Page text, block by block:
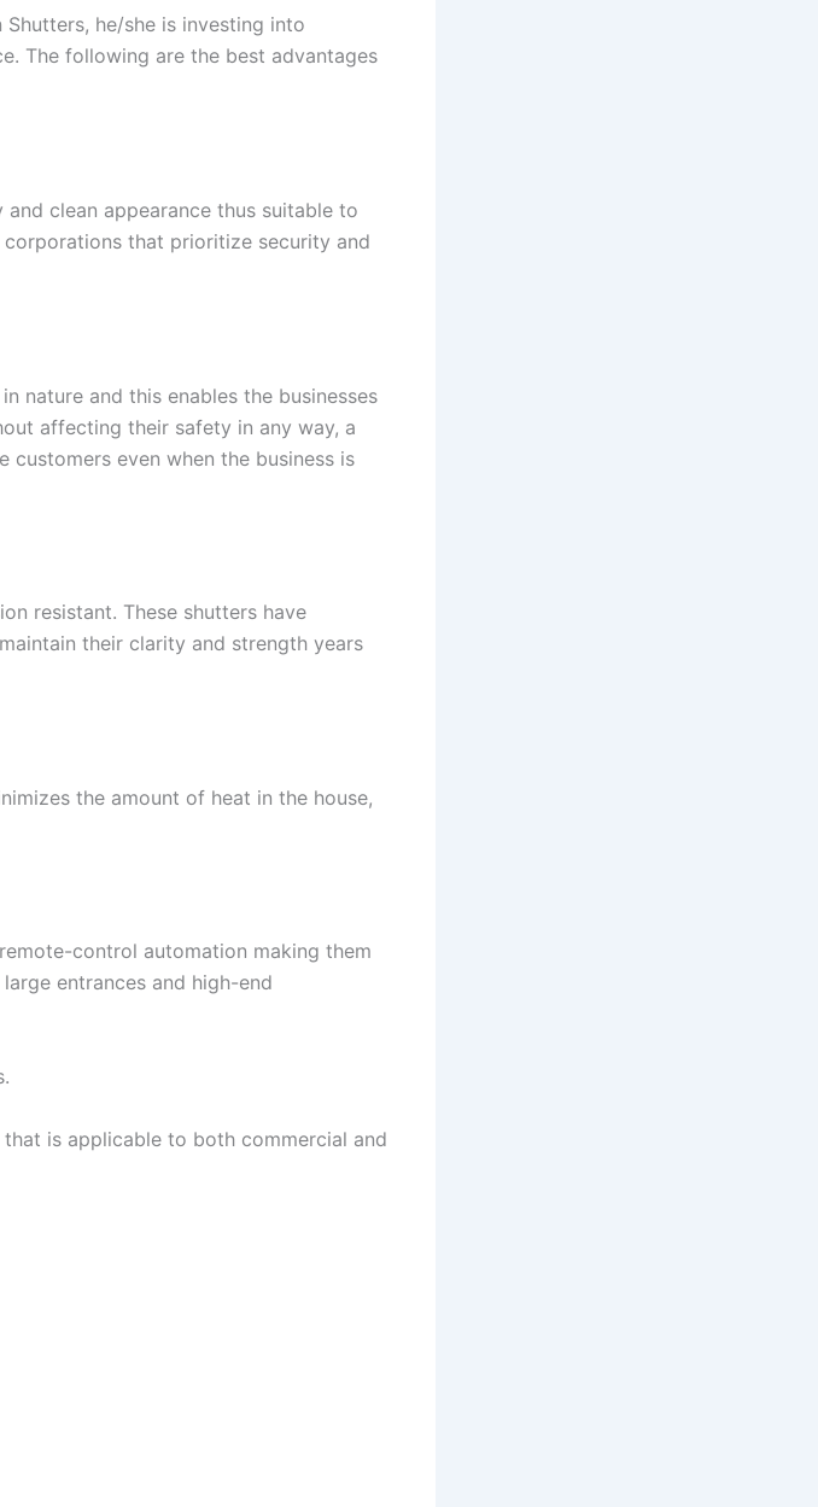
he/she is investing into
The following are the best advantages
clean appearance thus suitable to
that prioritize security and
nature and this enables the businesses
affecting their safety in any way, a
even when the business is
resistant. These shutters have
their clarity and strength years
the amount of heat in the house,
control automation making them
entrances and high-end
is applicable to both commercial and